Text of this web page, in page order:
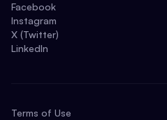
Facebook
Instagram
X (Twitter)
LinkedIn
Terms of Use